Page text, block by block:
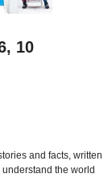
10
and facts, written
the world